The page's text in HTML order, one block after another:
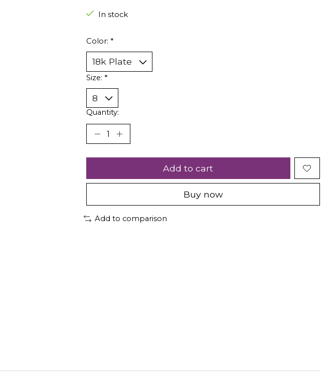
In stock
Color: *
Size: *
Quantity:
Add to cart
Buy now
Add to comparison